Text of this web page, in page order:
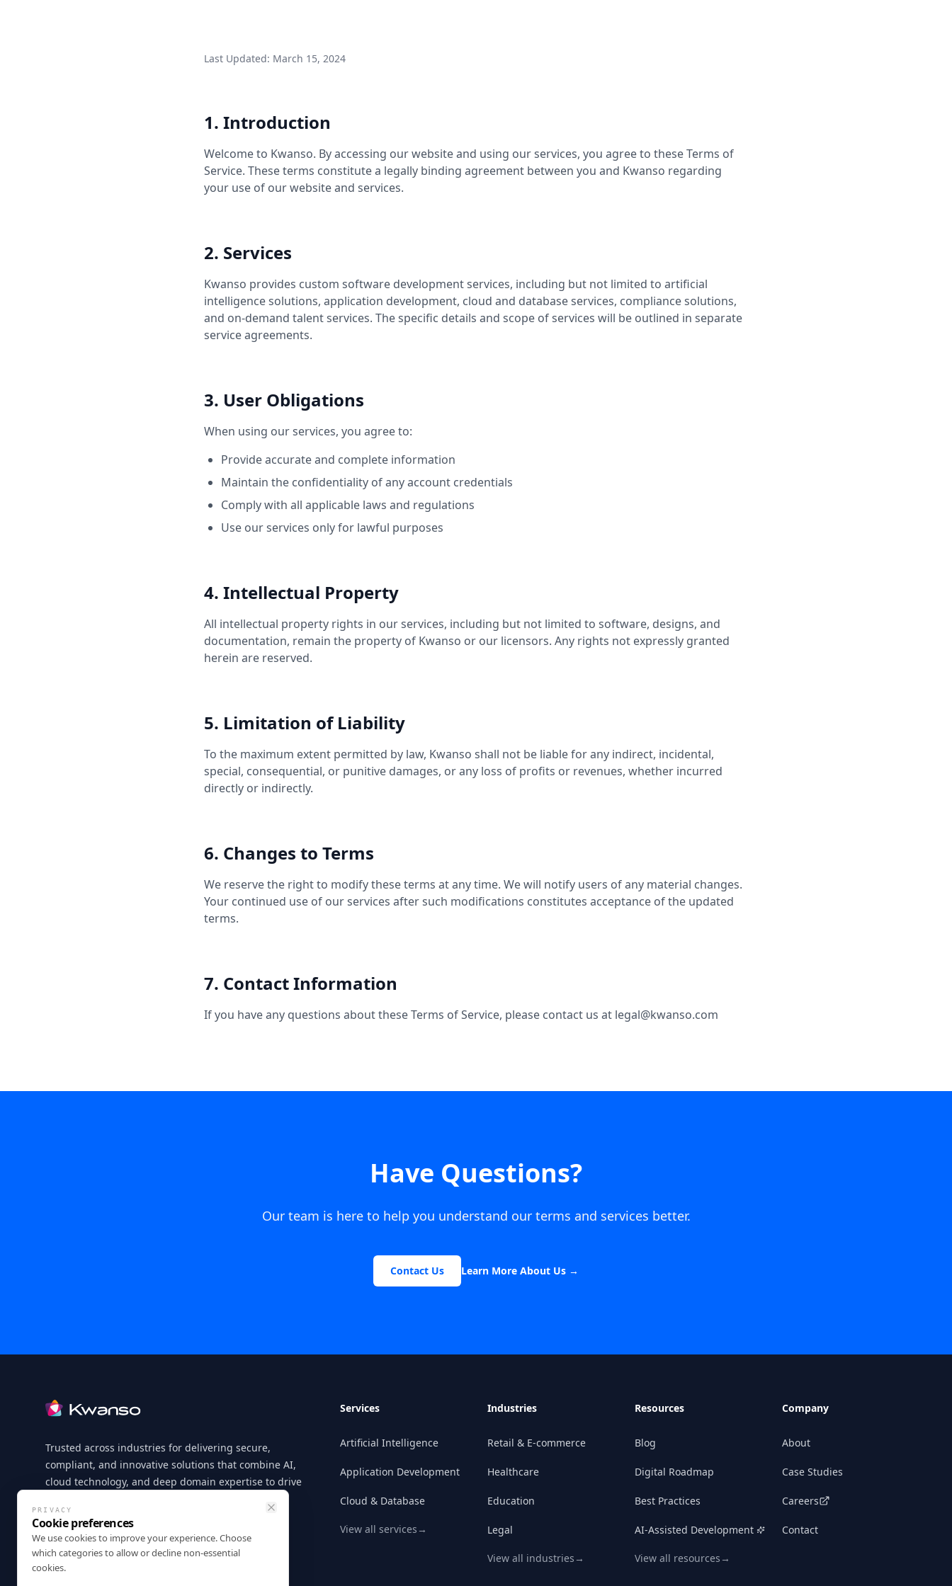
Last Updated: March 15, 2024
1. Introduction
Welcome to Kwanso. By accessing our website and using our services, you agree to these Terms of
Service. These terms constitute a legally binding agreement between you and Kwanso regarding
your use of our website and services.
2. Services
Kwanso provides custom software development services, including but not limited to artificial
intelligence solutions, application development, cloud and database services, compliance solutions,
and on-demand talent services. The specific details and scope of services will be outlined in separate
service agreements.
3. User Obligations
When using our services, you agree to:
Provide accurate and complete information
Maintain the confidentiality of any account credentials
Comply with all applicable laws and regulations
Use our services only for lawful purposes
4. Intellectual Property
All intellectual property rights in our services, including but not limited to software, designs, and
documentation, remain the property of Kwanso or our licensors. Any rights not expressly granted
herein are reserved.
5. Limitation of Liability
To the maximum extent permitted by law, Kwanso shall not be liable for any indirect, incidental,
special, consequential, or punitive damages, or any loss of profits or revenues, whether incurred
directly or indirectly.
6. Changes to Terms
We reserve the right to modify these terms at any time. We will notify users of any material changes.
Your continued use of our services after such modifications constitutes acceptance of the updated
terms.
7. Contact Information
If you have any questions about these Terms of Service, please contact us at legal@kwanso.com
Have Questions?
Our team is here to help you understand our terms and services better.
Contact Us Learn More About Us →
Trusted across industries for delivering secure,
compliant, and innovative solutions that combine AI,
cloud technology, and deep domain expertise to drive
LinkedIn
X GitHubInstagramFacebook
Services
Artificial Intelligence
Application Development
Cloud & Database
View all services →
Industries
Retail & E-commerce
Healthcare
Education
Legal
View all industries →
Resources
Blog
Digital Roadmap
Best Practices
AI-Assisted Development
View all resources →
Company
About
Case Studies
Careers
Contact
PRIVACY
Cookie preferences
We use cookies to improve your experience. Choose
which categories to allow or decline non-essential
cookies.